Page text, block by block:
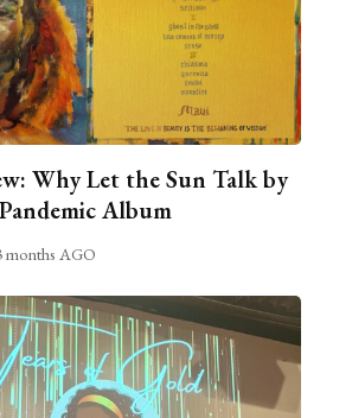
Why Let the Sun Talk by
Album
months AGO